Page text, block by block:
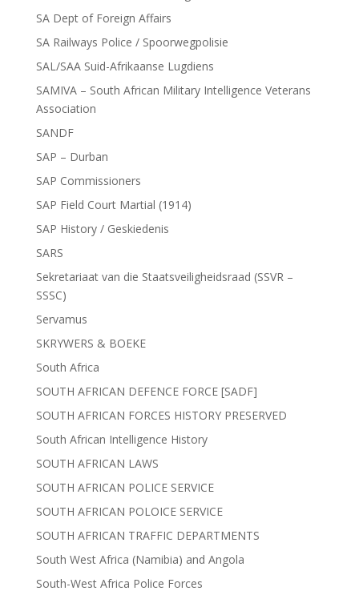
SA Dept of Foreign Affairs
SA Railways Police / Spoorwegpolisie
SAL/SAA Suid-Afrikaanse Lugdiens
SAMIVA – South African Military Intelligence Veterans
Association
SANDF
SAP – Durban
SAP Commissioners
SAP Field Court Martial (1914)
SAP History / Geskiedenis
SARS
Sekretariaat van die Staatsveiligheidsraad (SSVR –
SSSC)
Servamus
SKRYWERS & BOEKE
South Africa
SOUTH AFRICAN DEFENCE FORCE [SADF]
SOUTH AFRICAN FORCES HISTORY PRESERVED
South African Intelligence History
SOUTH AFRICAN LAWS
SOUTH AFRICAN POLICE SERVICE
SOUTH AFRICAN POLOICE SERVICE
SOUTH AFRICAN TRAFFIC DEPARTMENTS
South West Africa (Namibia) and Angola
South-West Africa Police Forces